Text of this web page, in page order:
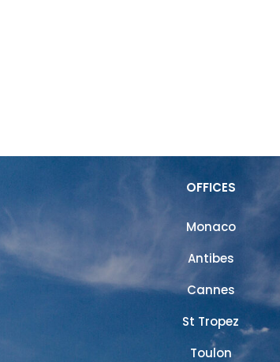
OFFICES
Monaco
Antibes
Cannes
St Tropez
Toulon